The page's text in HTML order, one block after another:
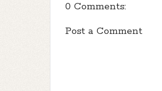
0 Comments:
Post a Comment